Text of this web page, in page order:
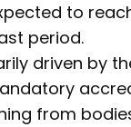
to
period.
driven by
from